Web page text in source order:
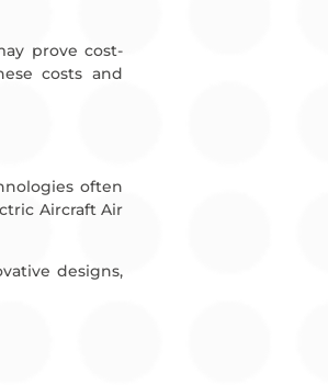
prove cost-
costs and
often
Aircraft Air
designs,